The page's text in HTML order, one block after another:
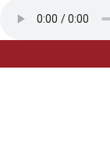
shown off –
All
Eppingen